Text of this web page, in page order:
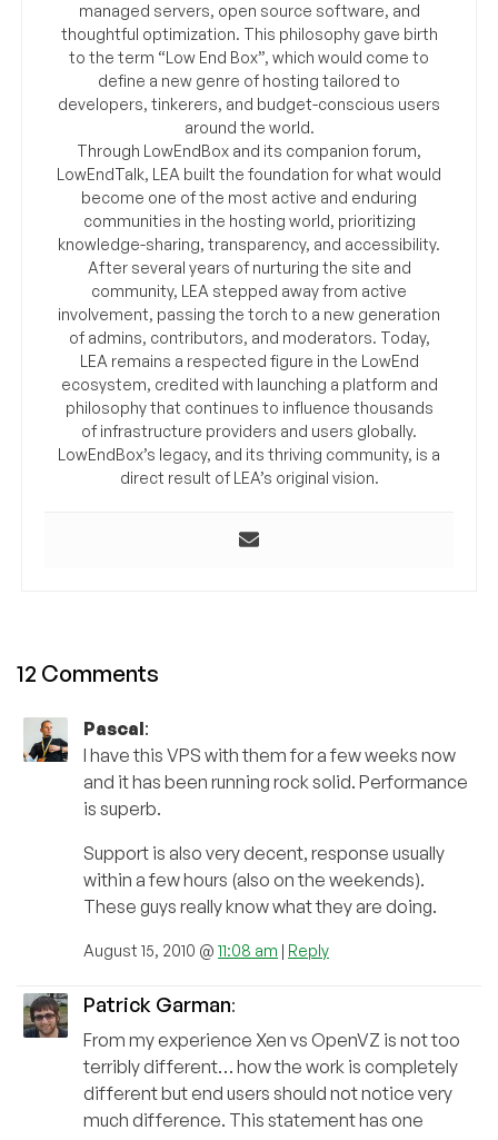
managed servers, open source software, and
thoughtful optimization. This philosophy gave birth
to the term “Low End Box”, which would come to
define a new genre of hosting tailored to
developers, tinkerers, and budget-conscious users
around the world.
Through LowEndBox and its companion forum,
LowEndTalk, LEA built the foundation for what would
become one of the most active and enduring
communities in the hosting world, prioritizing
knowledge-sharing, transparency, and accessibility.
After several years of nurturing the site and
community, LEA stepped away from active
involvement, passing the torch to a new generation
of admins, contributors, and moderators. Today,
LEA remains a respected figure in the LowEnd
ecosystem, credited with launching a platform and
philosophy that continues to influence thousands
of infrastructure providers and users globally.
LowEndBox’s legacy, and its thriving community, is a
direct result of LEA’s original vision.
12 Comments
Pascal:
I have this VPS with them for a few weeks now
and it has been running rock solid. Performance
is superb.
Support is also very decent, response usually
within a few hours (also on the weekends).
These guys really know what they are doing.
August 15, 2010 @ 11:08 am | Reply
Patrick Garman:
From my experience Xen vs OpenVZ is not too
terribly different… how the work is completely
different but end users should not notice very
much difference. This statement has one